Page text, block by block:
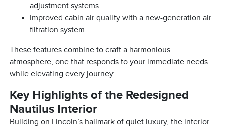
adjustment systems
Improved cabin air quality with a new-generation air
filtration system
These features combine to craft a harmonious
atmosphere, one that responds to your immediate needs
while elevating every journey.
Key Highlights of the Redesigned
Nautilus Interior
Building on Lincoln’s hallmark of quiet luxury, the interior